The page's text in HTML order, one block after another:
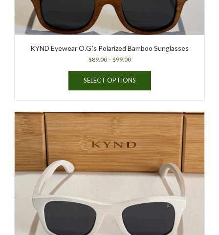
KYND Eyewear O.G.’s Polarized Bamboo Sunglasses
$89.00 – $99.00Price
$89.00
SELECT OPTIONS
This
has
multiple
variants.
The
options
may
be
chosen
on
product
page